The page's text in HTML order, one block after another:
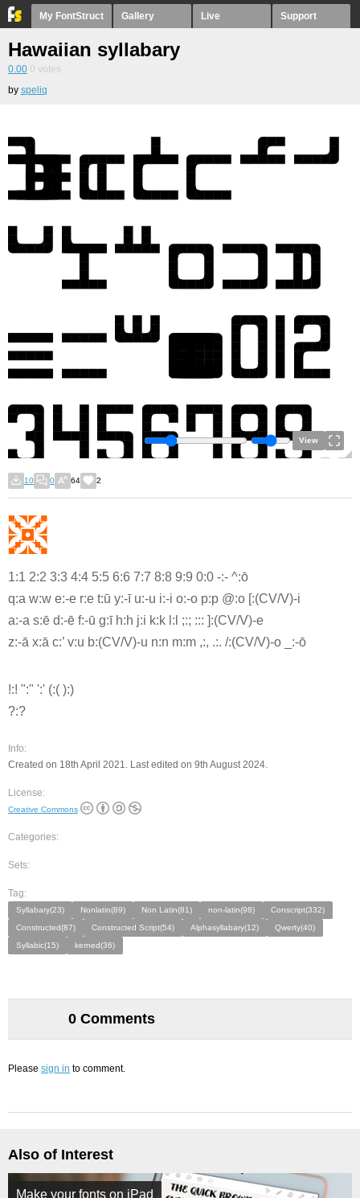
My FontStruct Gallery Live Support
Hawaiian syllabary
0.00 0 votes
by speliq
View
10 0 64 2
1:1 2:2 3:3 4:4 5:5 6:6 7:7 8:8 9:9 0:0 -:- ^:ō
q:a w:w e:-e r:e t:ū y:-ī u:-u i:-i o:-o p:p @:o [:(CV/V)-i
a:-a s:ē d:-ē f:-ū g:ī h:h j:i k:k l:l ;:; ::: ]:(CV/V)-e
z:-ā x:ā c:’ v:u b:(CV/V)-u n:n m:m ,:, .:. /:(CV/V)-o _:-ō
!:! ":" ':' (:( ):)
?:?
Info:
Created on 18th April 2021. Last edited on 9th August 2024.
License:
Creative Commons
Categories:
Sets:
Tag:
Syllabary(23) Nonlatin(89) Non Latin(81) non-latin(98)
Conscript(332)
Constructed(87)
Constructed Script(54) Alphasyllabary(12)
Qwerty(40)
Syllabic(15)
kerned(36)
0 Comments
Please sign in to comment.
Also of Interest
Make your fonts on iPad